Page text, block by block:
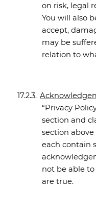
on risk, legal
You will also
accept,
may be
relation to
17.2.3.
“Privacy
section and
section
each contain
not be able
are true.